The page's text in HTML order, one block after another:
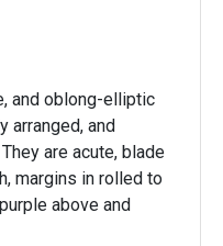
and oblong-elliptic
arranged, and
are acute, blade
margins in rolled to
above and